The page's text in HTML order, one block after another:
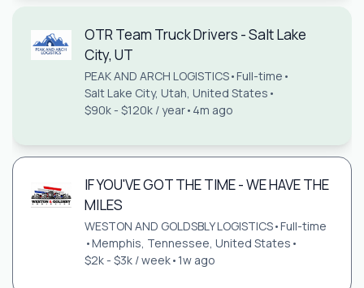
OTR Team Truck Drivers - Salt Lake
City, UT
PEAK AND ARCH LOGISTICS• Full-time •
Salt Lake City, Utah, United States •
$90k - $120k / year• 4m ago
IF YOU'VE GOT THE TIME - WE HAVE THE
MILES
WESTON AND GOLDSBLY LOGISTICS•Full-time
•Memphis, Tennessee, United States •
$2k - $3k / week• 1w ago